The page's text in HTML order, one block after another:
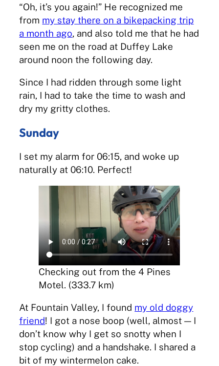
“Oh, it’s you again!” He recognized me
from my stay there on a bikepacking trip
a month ago, and also told me that he had
seen me on the road at Duffey Lake
around noon the following day.
Since I had ridden through some light
rain, I had to take the time to wash and
dry my gritty clothes.
Sunday
I set my alarm for 06:15, and woke up
naturally at 06:10. Perfect!
Checking out from the 4 Pines
Motel. (333.7 km)
At Fountain Valley, I found my old doggy
friend! I got a nose boop (well, almost — I
don’t know why I get so snotty when I
stop cycling) and a handshake. I shared a
bit of my wintermelon cake.